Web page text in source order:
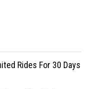
Rides For 30 Days